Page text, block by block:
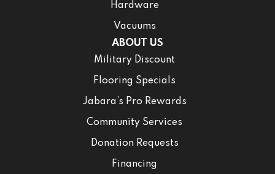
Hardware
Vacuums
ABOUT US
Military Discount
Flooring Specials
Jabara’s Pro Rewards
Community Services
Donation Requests
Financing